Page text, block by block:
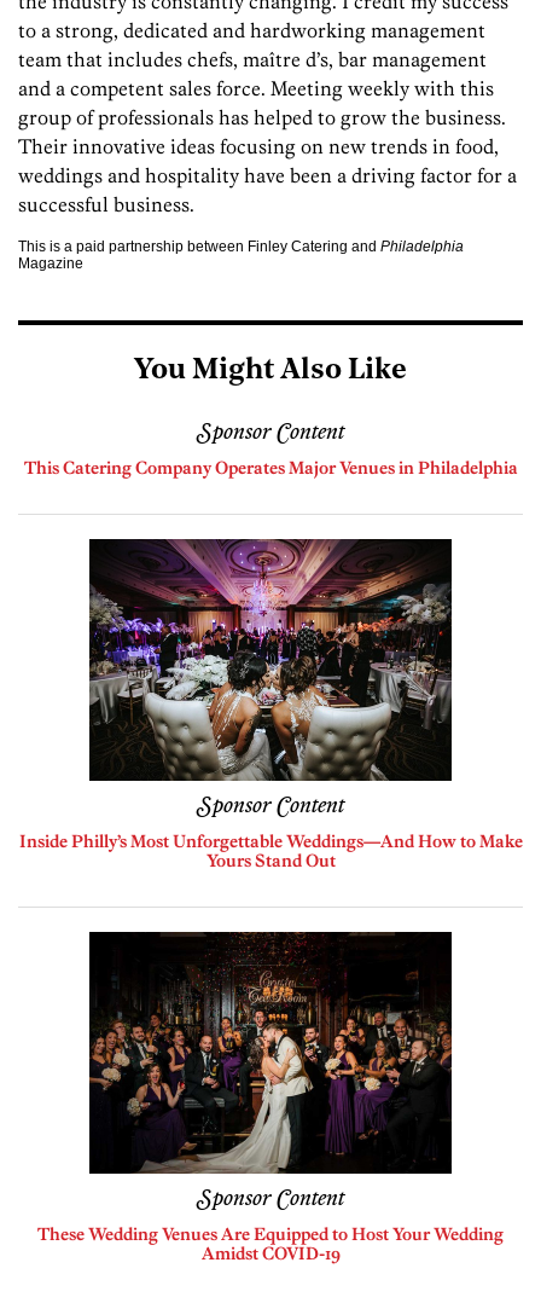
to a strong, dedicated and hardworking management
team that includes chefs, maître d’s, bar management
and a competent sales force. Meeting weekly with this
group of professionals has helped to grow the business.
Their innovative ideas focusing on new trends in food,
weddings and hospitality have been a driving factor for a
successful business.
This is a paid partnership between Finley Catering and Philadelphia
Magazine
You Might Also Like
Sponsor Content
This Catering Company Operates Major Venues in Philadelphia
Sponsor Content
Inside Philly’s Most Unforgettable Weddings—And How to Make
Yours Stand Out
Sponsor Content
These Wedding Venues Are Equipped to Host Your Wedding
Amidst COVID-19